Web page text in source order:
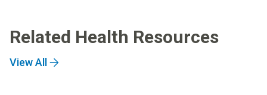
Related Health Resources
View All